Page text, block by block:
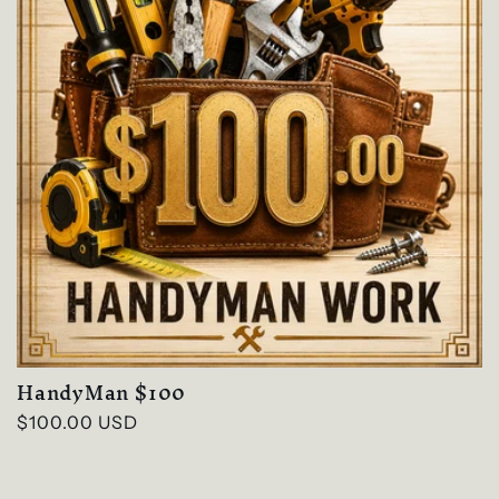
HandyMan $100
Regular
$100.00 USD